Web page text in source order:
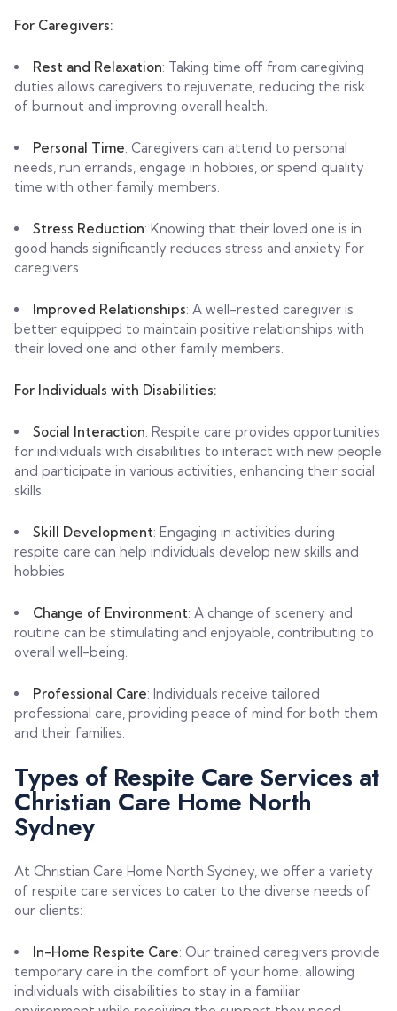
For Caregivers:
Rest and Relaxation: Taking time off from caregiving
duties allows caregivers to rejuvenate, reducing the risk
of burnout and improving overall health.
Personal Time: Caregivers can attend to personal
needs, run errands, engage in hobbies, or spend quality
time with other family members.
Stress Reduction: Knowing that their loved one is in
good hands significantly reduces stress and anxiety for
caregivers.
Improved Relationships: A well-rested caregiver is
better equipped to maintain positive relationships with
their loved one and other family members.
For Individuals with Disabilities:
Social Interaction: Respite care provides opportunities
for individuals with disabilities to interact with new people
and participate in various activities, enhancing their social
skills.
Skill Development: Engaging in activities during
respite care can help individuals develop new skills and
hobbies.
Change of Environment: A change of scenery and
routine can be stimulating and enjoyable, contributing to
overall well-being.
Professional Care: Individuals receive tailored
professional care, providing peace of mind for both them
and their families.
Types of Respite Care Services at
Christian Care Home North
Sydney
At Christian Care Home North Sydney, we offer a variety
of respite care services to cater to the diverse needs of
our clients:
In-Home Respite Care: Our trained caregivers provide
temporary care in the comfort of your home, allowing
individuals with disabilities to stay in a familiar